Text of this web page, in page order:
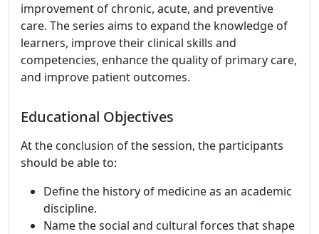
improvement of chronic, acute, and preventive
care. The series aims to expand the knowledge of
learners, improve their clinical skills and
competencies, enhance the quality of primary care,
and improve patient outcomes.
Educational Objectives
At the conclusion of the session, the participants
should be able to:
Define the history of medicine as an academic
discipline.
Name the social and cultural forces that shape